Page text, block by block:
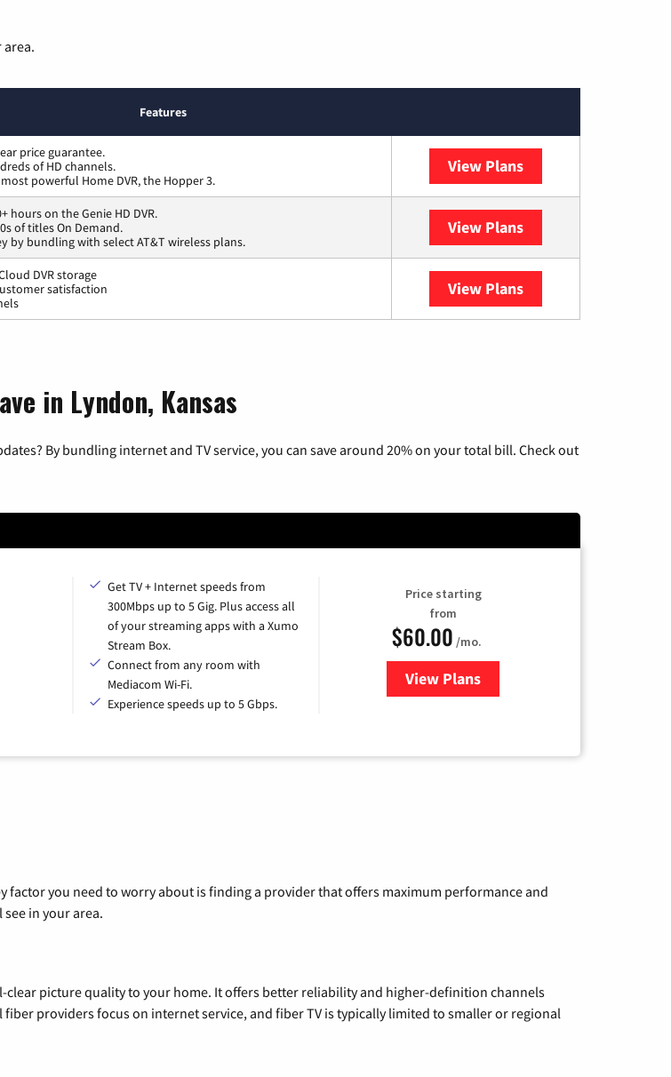
area.
Features
price guarantee.
of HD channels.
powerful Home DVR, the Hopper 3.
View Plans
hours on the Genie HD DVR.
of titles On Demand.
by bundling with select AT&T wireless plans.
View Plans
DVR storage
satisfaction
View Plans
in Lyndon, Kansas
By bundling internet and TV service, you can save around 20% on your total bill. Check out
Get TV + Internet speeds from
300Mbps up to 5 Gig. Plus access all
of your streaming apps with a Xumo
Stream Box.
Connect from any room with
Mediacom Wi-Fi.
Experience speeds up to 5 Gbps.
Price starting
from
$60.00 /mo.
View Plansfor Mediacom Cable TV &
factor you need to worry about is finding a provider that offers maximum performance and
see in your area.
picture quality to your home. It offers better reliability and higher-definition channels
providers focus on internet service, and fiber TV is typically limited to smaller or regional